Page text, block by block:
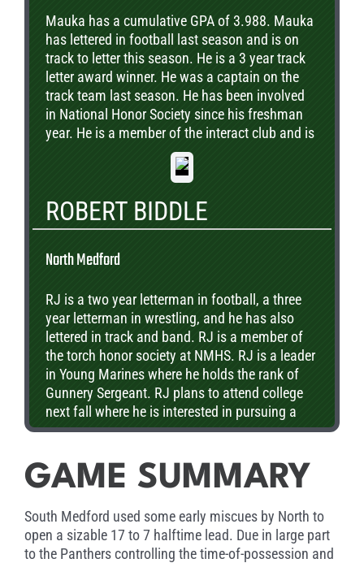
Mauka has a cumulative GPA of 3.988. Mauka
has lettered in football last season and is on
track to letter this season. He is a 3 year track
letter award winner. He was a captain on the
track team last season. He has been involved
in National Honor Society since his freshman
year. He is a member of the interact club and is
currently a Link Leader. Outside of school he
volunteers at the Humane Society. His future
the medical field.
ROBERT BIDDLE
North Medford
RJ is a two year letterman in football, a three
year letterman in wrestling, and he has also
lettered in track and band. RJ is a member of
the torch honor society at NMHS. RJ is a leader
in Young Marines where he holds the rank of
Gunnery Sergeant. RJ plans to attend college
next fall where he is interested in pursuing a
law degree.
GAME SUMMARY
South Medford used some early miscues by North to
open a sizable 17 to 7 halftime lead. Due in large part
to the Panthers controlling the time-of-possession and